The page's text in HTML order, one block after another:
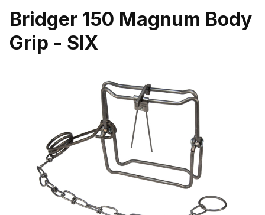
Bridger 150 Magnum Body
Grip - SIX